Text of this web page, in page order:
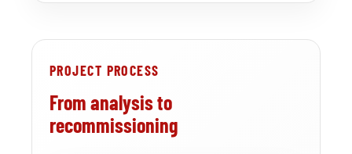
PROJECT PROCESS
From analysis to
recommissioning